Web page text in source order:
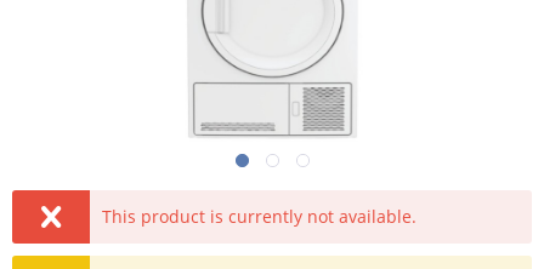
This product is currently not available.